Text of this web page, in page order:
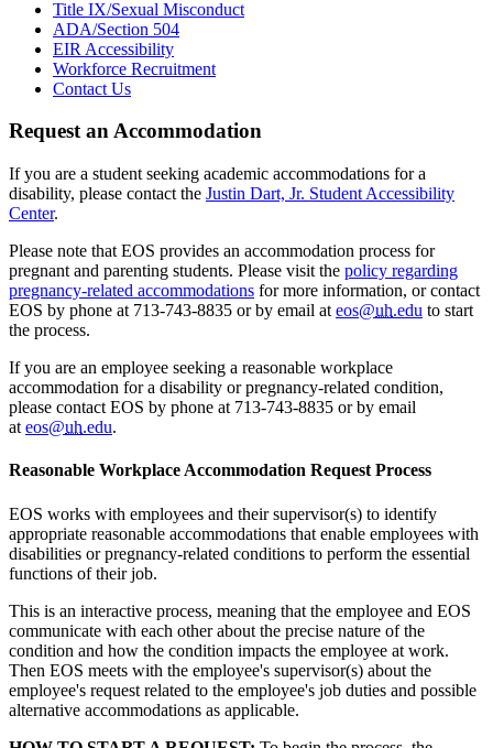
Title IX/Sexual Misconduct
ADA/Section 504
EIR Accessibility
Workforce Recruitment
Contact Us
Request an Accommodation
If you are a student seeking academic accommodations for a
disability, please contact the Justin Dart, Jr. Student Accessibility
Center.
Please note that EOS provides an accommodation process for
pregnant and parenting students. Please visit the policy regarding
pregnancy-related accommodations for more information, or contact
EOS by phone at 713-743-8835 or by email at eos@uh.edu to start
the process.
If you are an employee seeking a reasonable workplace
accommodation for a disability or pregnancy-related condition,
please contact EOS by phone at 713-743-8835 or by email
at eos@uh.edu.
Reasonable Workplace Accommodation Request Process
EOS works with employees and their supervisor(s) to identify
appropriate reasonable accommodations that enable employees with
disabilities or pregnancy-related conditions to perform the essential
functions of their job.
This is an interactive process, meaning that the employee and EOS
communicate with each other about the precise nature of the
condition and how the condition impacts the employee at work.
Then EOS meets with the employee's supervisor(s) about the
employee's request related to the employee's job duties and possible
alternative accommodations as applicable.